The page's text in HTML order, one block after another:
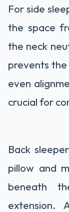
For side
the space
the neck
prevents
even
crucial for
Back
pillow and
beneath
extension.